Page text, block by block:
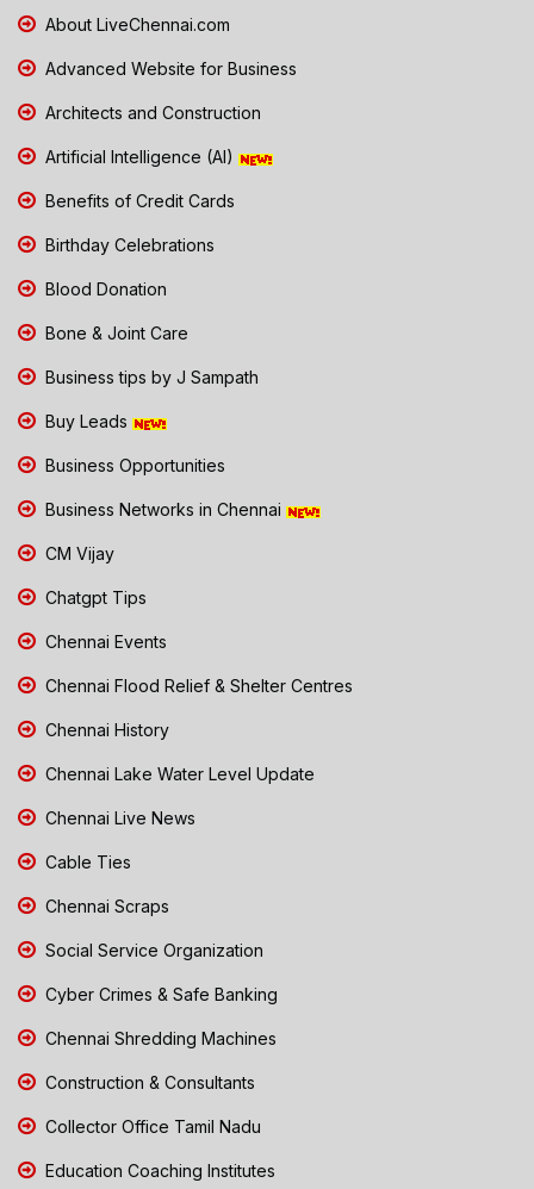
About LiveChennai.com
Advanced Website for Business
Architects and Construction
Artificial Intelligence (AI)
Benefits of Credit Cards
Birthday Celebrations
Blood Donation
Bone & Joint Care
Business tips by J Sampath
Buy Leads
Business Opportunities
Business Networks in Chennai
CM Vijay
Chatgpt Tips
Chennai Events
Chennai Flood Relief & Shelter Centres
Chennai History
Chennai Lake Water Level Update
Chennai Live News
Cable Ties
Chennai Scraps
Social Service Organization
Cyber Crimes & Safe Banking
Chennai Shredding Machines
Construction & Consultants
Collector Office Tamil Nadu
Education Coaching Institutes